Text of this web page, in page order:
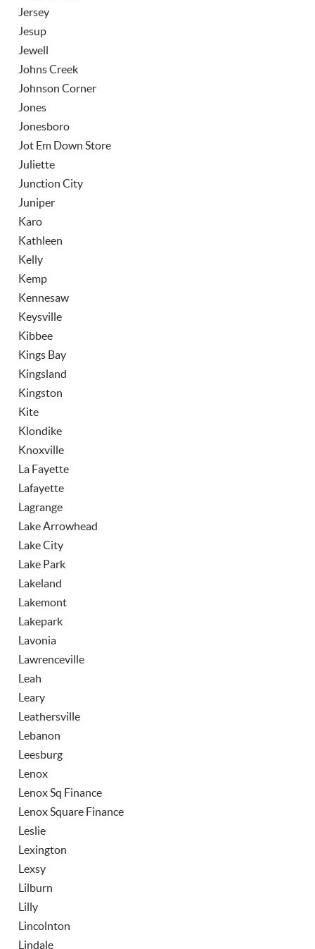
Jersey
Jesup
Jewell
Johns Creek
Johnson Corner
Jones
Jonesboro
Jot Em Down Store
Juliette
Junction City
Juniper
Karo
Kathleen
Kelly
Kemp
Kennesaw
Keysville
Kibbee
Kings Bay
Kingsland
Kingston
Kite
Klondike
Knoxville
La Fayette
Lafayette
Lagrange
Lake Arrowhead
Lake City
Lake Park
Lakeland
Lakemont
Lakepark
Lavonia
Lawrenceville
Leah
Leary
Leathersville
Lebanon
Leesburg
Lenox
Lenox Sq Finance
Lenox Square Finance
Leslie
Lexington
Lexsy
Lilburn
Lilly
Lincolnton
Lindale